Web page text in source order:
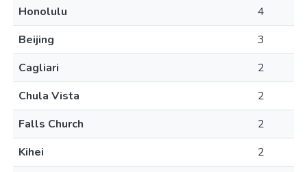
Honolulu
4
Beijing
3
Cagliari
2
Chula Vista
2
Falls Church
2
Kihei
2